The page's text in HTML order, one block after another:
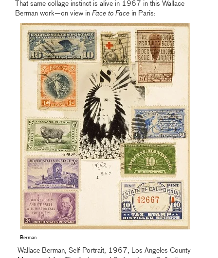
That same collage instinct is alive in 1967 in this Wallace
Berman work—on view inFace to Face in Paris:
Berman
Wallace Berman, Self-Portrait, 1967, Los Angeles County